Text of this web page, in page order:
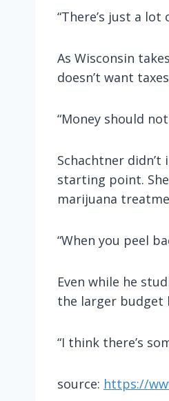
“There’s just a
As Wisconsin
doesn’t want
“Money should
Schachtner
starting point.
marijuana
“When you peel
Even while he
the larger budget
“I think there’s
source: https://